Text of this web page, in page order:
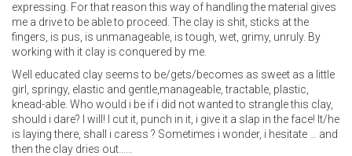
expressing. For that reason this way of handling the material gives
me a drive to be able to proceed. The clay is shit, sticks at the
fingers, is pus, is unmanageable, is tough, wet, grimy, unruly. By
working with it clay is conquered by me.
Well educated clay seems to be/gets/becomes as sweet as a little
girl, springy, elastic and gentle,manageable, tractable, plastic,
knead-able. Who would i be if i did not wanted to strangle this clay,
should i dare? I will! I cut it, punch in it, i give it a slap in the face! It/he
is laying there, shall i caress ? Sometimes i wonder, i hesitate … and
then the clay dries out……